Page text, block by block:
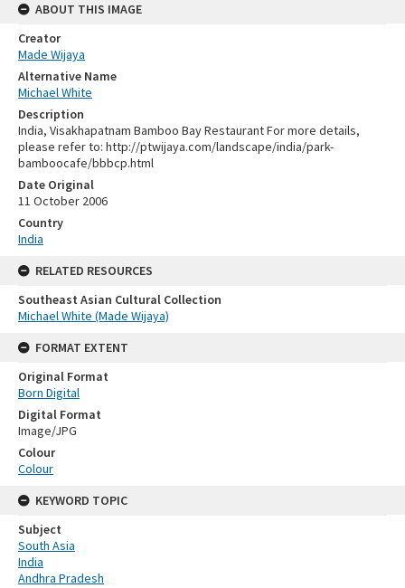
ABOUT THIS IMAGE
Creator
Made Wijaya
Alternative Name
Michael White
Description
India, Visakhapatnam Bamboo Bay Restaurant For more details,
please refer to: http://ptwijaya.com/landscape/india/park-
bamboocafe/bbbcp.html
Date Original
11 October 2006
Country
India
RELATED RESOURCES
Southeast Asian Cultural Collection
Michael White (Made Wijaya)
FORMAT EXTENT
Original Format
Born Digital
Digital Format
Image/JPG
Colour
Colour
KEYWORD TOPIC
Subject
South Asia
India
Andhra Pradesh